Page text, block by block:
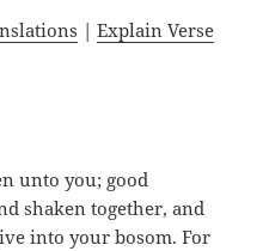
|Explain Verse
unto you; good
shaken together, and
into your bosom. For